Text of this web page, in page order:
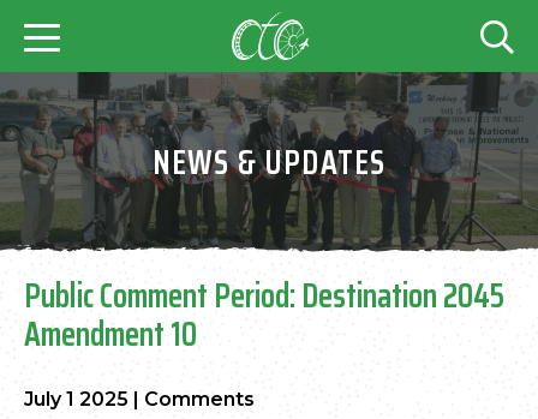
NEWS & UPDATES
Public Comment Period: Destination 2045
Amendment 10
July 1 2025 | Comments